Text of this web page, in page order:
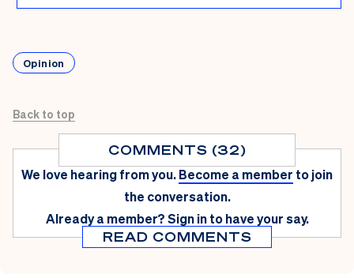
Opinion
Back to top
COMMENTS (32)
We love hearing from you.Become a member to join
the conversation.
Already a member?Sign in to have your say.
READ COMMENTS